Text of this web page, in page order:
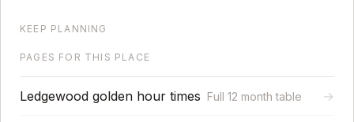
KEEP PLANNING
PAGES FOR THIS PLACE
Ledgewood golden hour times Full 12 month table →